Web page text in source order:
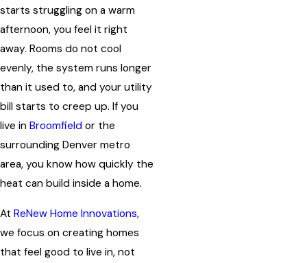
starts struggling on a warm
afternoon, you feel it right
away. Rooms do not cool
evenly, the system runs longer
than it used to, and your utility
bill starts to creep up. If you
live in Broomfield or the
surrounding Denver metro
area, you know how quickly the
heat can build inside a home.
At ReNew Home Innovations,
we focus on creating homes
that feel good to live in, not